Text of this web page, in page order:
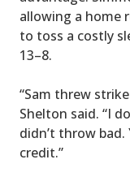
allowing a home
to toss a costly
13–8.
“Sam threw
Shelton said. “I
didn’t throw
credit.”